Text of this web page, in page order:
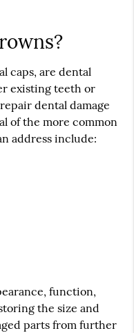
caps, are dental
existing teeth or
dental damage
of the more common
address include:
function,
the size and
parts from further